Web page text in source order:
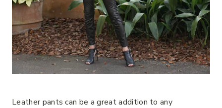
Leather pants can be a great addition to any